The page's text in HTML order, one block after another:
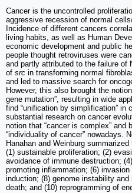
Cancer is the uncontrolled
aggressive recession of normal
Incidence of different cancers
living habits, as well as Human
economic development and public
people thought retroviruses were
and partly attributed to the failure of
of src in transforming normal
and led to massive search for
However, this also brought the
gene mutation”, resulting in wide
find “unification by simplification” in
substantial research on cancer
notion that “cancer is complex” and
“individuality of cancer” nowadays.
Hanahan and Weinburg
(1) sustainable proliferation; (2)
avoidance of immune destruction;
promoting inflammation; (6)
induction; (8) genome instability and
death; and (10) reprogramming of